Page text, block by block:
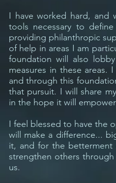
I have worked hard,
tools necessary to
providing philanthropic
of help in areas I am
foundation will also
measures in these areas.
and through this
that pursuit. I will share
in the hope it will
I feel blessed to have the
will make a difference...
it, and for the
strengthen others
us.